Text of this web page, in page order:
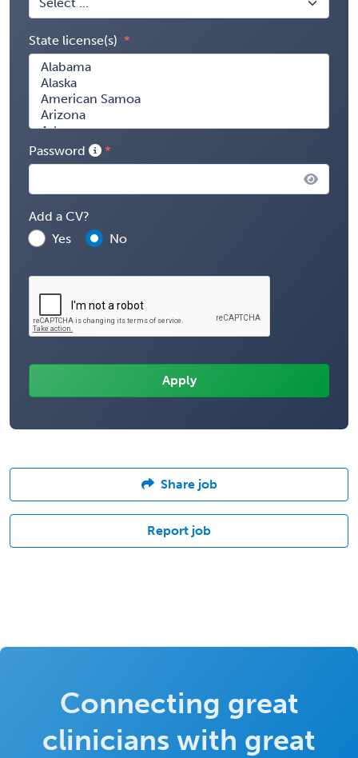
State license(s)
Password
Add a CV?
Yes
No
Share job
Report job
Connecting great
clinicians with great